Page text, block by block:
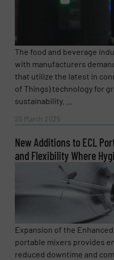
The food and beverage
with manufacturers
that utilize the latest in
of Things) technology for
sustainability. ...
25 March 2025
New Additions to ECL
and Flexibility Where
Expansion of the
portable mixers provides
reduced downtime and